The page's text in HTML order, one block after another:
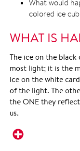
What would
colored ice
WHAT IS
The ice on the
most light; it is the
ice on the white
of the light. The
the ONE they
us.